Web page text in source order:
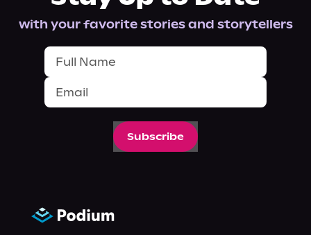
with your favorite stories and storytellers
Subscribe